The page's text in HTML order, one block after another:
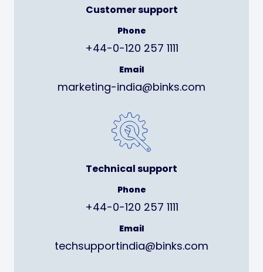
Customer support
Phone
+44-0-120 257 1111
Email
marketing-india@binks.com
Technical support
Phone
+44-0-120 257 1111
Email
techsupportindia@binks.com